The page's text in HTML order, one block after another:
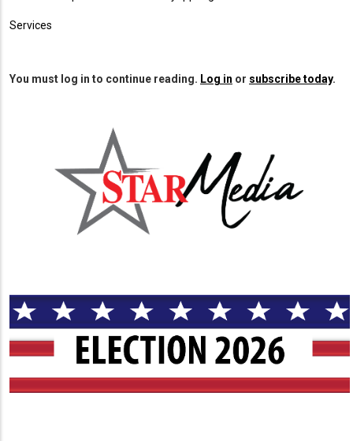
Services
You must log in to continue reading. Log in or subscribe today.